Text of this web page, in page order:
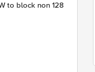
to block non 128